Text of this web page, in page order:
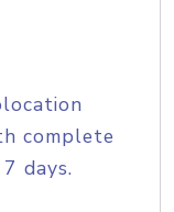
complete
days.